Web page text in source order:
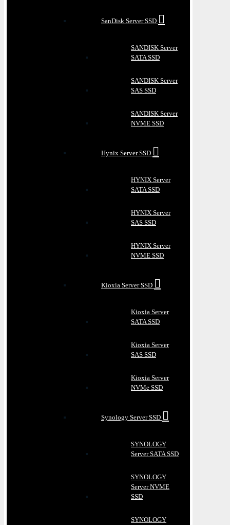
SanDisk Server SSD
SANDISK Server
SATA SSD
SANDISK Server
SAS SSD
SANDISK Server
NVME SSD
Hynix Server SSD
HYNIX Server
SATA SSD
HYNIX Server
SAS SSD
HYNIX Server
NVME SSD
Kioxia Server SSD
Kioxia Server
SATA SSD
Kioxia Server
SAS SSD
Kioxia Server
NVMe SSD
Synology Server SSD
SYNOLOGY
Server SATA SSD
SYNOLOGY
Server NVME
SSD
SYNOLOGY